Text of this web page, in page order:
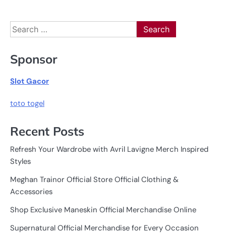
Search
for:
Sponsor
Slot Gacor
toto togel
Recent Posts
Refresh Your Wardrobe with Avril Lavigne Merch Inspired
Styles
Meghan Trainor Official Store Official Clothing &
Accessories
Shop Exclusive Maneskin Official Merchandise Online
Supernatural Official Merchandise for Every Occasion